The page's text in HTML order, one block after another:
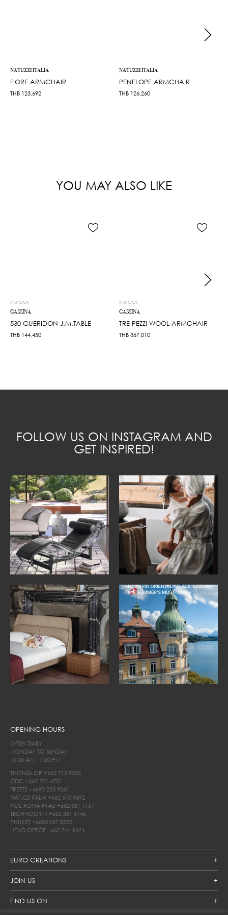
NATUZZI ITALIA
FIORE ARMCHAIR
THB 123,692
NATUZZI ITALIA
PENELOPE ARMCHAIR
THB 126,260
YOU MAY ALSO LIKE
INSTOCK
CASSINA
530 GUERIDON J.M.TABLE
THB 144,450
INSTOCK
CASSINA
TRE PEZZI WOOL ARMCHAIR
THB 367,010
FOLLOW US ON INSTAGRAM AND
GET INSPIRED!
EURO CREATIONS
JOIN US
FIND US ON
OPENING HOURS
OPEN DAILY
MONDAY TO SUNDAY
10.00 AM - 7.00 PM
THONGLOR +662 712 9555
CDC +662 101 6701
FRETTE +6692 225 9261
NATUZZI ITALIA +662 610 9692
POLTRONA FRAU +662 381 1157
TECHNOGYM +662 381 6146
PHUKET +6680 067 8522
HEAD OFFICE +662 744 9624